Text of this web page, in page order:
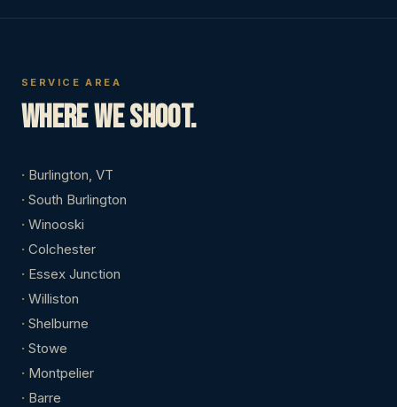
SERVICE AREA
Where we shoot.
Burlington, VT
South Burlington
Winooski
Colchester
Essex Junction
Williston
Shelburne
Stowe
Montpelier
Barre